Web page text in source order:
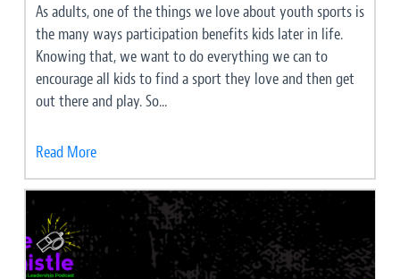
As adults, one of the things we love about youth sports is
the many ways participation benefits kids later in life.
Knowing that, we want to do everything we can to
encourage all kids to find a sport they love and then get
out there and play. So...
Read More